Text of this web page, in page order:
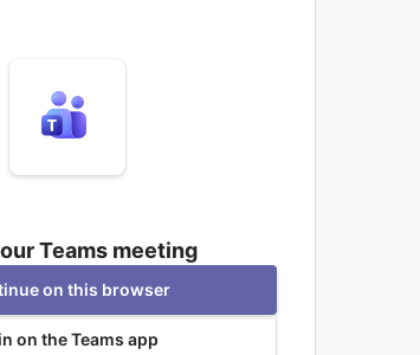
Teams meeting
on this browser
on the Teams app